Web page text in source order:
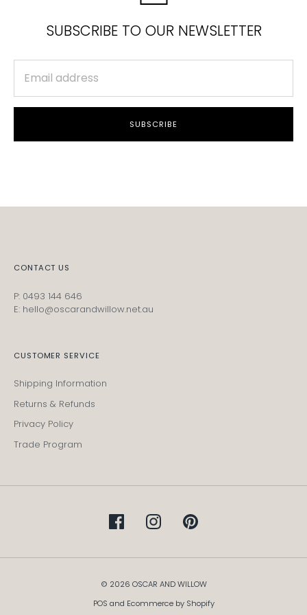
SUBSCRIBE TO OUR NEWSLETTER
SUBSCRIBE
CONTACT US
P: 0493 144 646
E: hello@oscarandwillow.net.au
CUSTOMER SERVICE
Shipping Information
Returns & Refunds
Privacy Policy
Trade Program
© 2026 OSCAR AND WILLOW
POS and Ecommerce by Shopify